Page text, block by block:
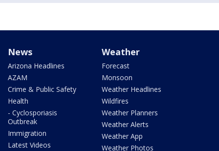
News
Arizona Headlines
AZAM
Crime & Public Safety
Health
- Cyclosporiasis
Outbreak
Immigration
Latest Videos
Weather
Forecast
Monsoon
Weather Headlines
Wildfires
Weather Planners
Weather Alerts
Weather App
Weather Photos